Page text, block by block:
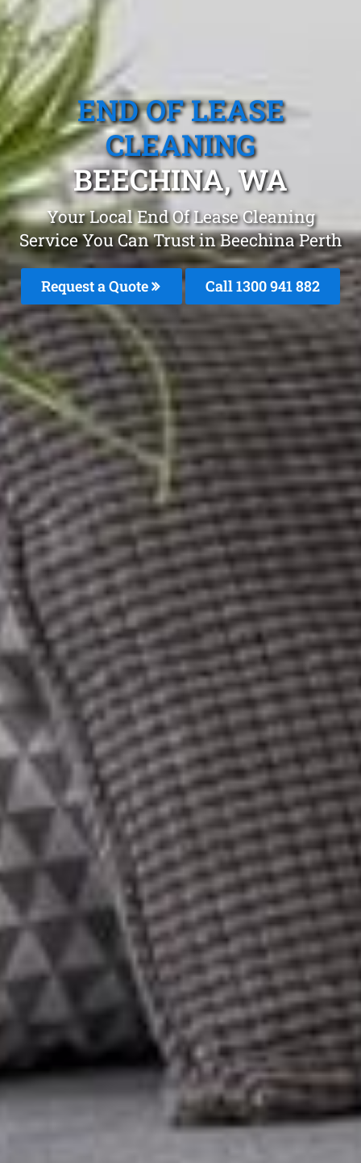
END OF LEASE
CLEANING
BEECHINA, WA
Your Local End Of Lease Cleaning
Service You Can Trust in Beechina Perth
Request a Quote Call 1300 941 882